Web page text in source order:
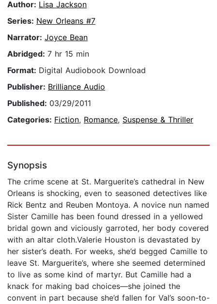
Author: Lisa Jackson
Series: New Orleans #7
Narrator: Joyce Bean
Abridged: 7 hr 15 min
Format: Digital Audiobook Download
Publisher: Brilliance Audio
Published: 03/29/2011
Categories: Fiction, Romance, Suspense & Thriller
Synopsis
The crime scene at St. Marguerite’s cathedral in New
Orleans is shocking, even to seasoned detectives like
Rick Bentz and Reuben Montoya. A novice nun named
Sister Camille has been found dressed in a yellowed
bridal gown and viciously garroted, her body covered
with an altar cloth.Valerie Houston is devastated by
her sister’s death. For weeks, she’d begged Camille to
leave St. Marguerite’s, where she seemed determined
to live as some kind of martyr. But Camille had a
knack for making bad choices—she joined the
convent in part because she’d fallen for Val’s soon-to-